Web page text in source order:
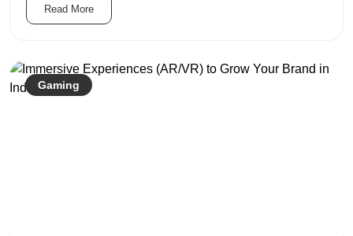
Read More
Gaming